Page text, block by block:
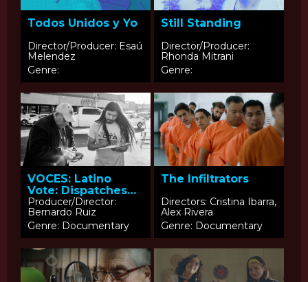
Todos Unidos y Yo
Director/Producer: Esaú
Melendez
Genre:
Still Standing
Director/Producer:
Rhonda Mitrani
Genre:
VOCES: Latino
Vote: Dispatches
from the
Battleground
Producer/Director:
Bernardo Ruiz
Genre: Documentary
The Infiltrators
Directors: Cristina Ibarra,
Alex Rivera
Genre: Documentary